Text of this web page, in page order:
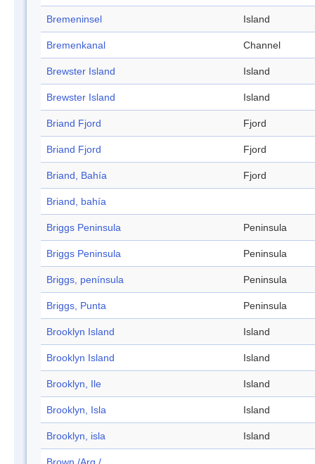
Bremeninsel Island
Bremenkanal Channel
Brewster Island Island
Brewster Island Island
Briand Fjord Fjord
Briand Fjord Fjord
Briand, Bahía Fjord
Briand, bahía
Briggs Peninsula Peninsula
Briggs Peninsula Peninsula
Briggs, península Peninsula
Briggs, Punta Peninsula
Brooklyn Island Island
Brooklyn Island Island
Brooklyn, Ile Island
Brooklyn, Isla Island
Brooklyn, isla Island